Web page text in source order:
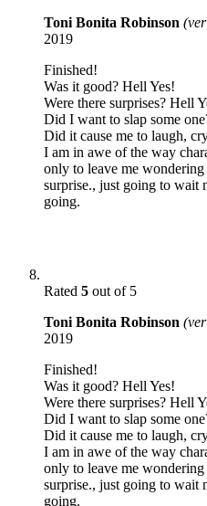
Toni Bonita Robinson
2019
Finished!
Was it good? Hell Yes!
Were there surprises? Hell
Did I want to slap some
Did it cause me to laugh,
I am in awe of the way
only to leave me
surprise., just going to wait
going.
Rated 5 out of 5
Toni Bonita Robinson
2019
Finished!
Was it good? Hell Yes!
Were there surprises? Hell
Did I want to slap some
Did it cause me to laugh,
I am in awe of the way
only to leave me
surprise., just going to wait
going.